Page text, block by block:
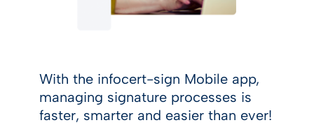
With the infocert-sign Mobile app,
managing signature processes is
faster, smarter and easier than ever!